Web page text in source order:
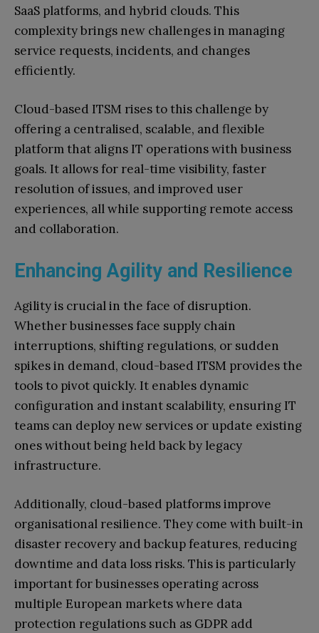
SaaS platforms, and hybrid clouds. This
complexity brings new challenges in managing
service requests, incidents, and changes
efficiently.
Cloud-based ITSM rises to this challenge by
offering a centralised, scalable, and flexible
platform that aligns IT operations with business
goals. It allows for real-time visibility, faster
resolution of issues, and improved user
experiences, all while supporting remote access
and collaboration.
Enhancing Agility and Resilience
Agility is crucial in the face of disruption.
Whether businesses face supply chain
interruptions, shifting regulations, or sudden
spikes in demand, cloud-based ITSM provides the
tools to pivot quickly. It enables dynamic
configuration and instant scalability, ensuring IT
teams can deploy new services or update existing
ones without being held back by legacy
infrastructure.
Additionally, cloud-based platforms improve
organisational resilience. They come with built-in
disaster recovery and backup features, reducing
downtime and data loss risks. This is particularly
important for businesses operating across
multiple European markets where data
protection regulations such as GDPR add